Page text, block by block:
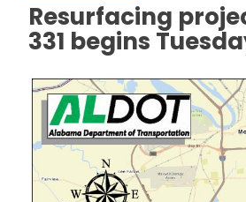
Resurfacing
331 begins